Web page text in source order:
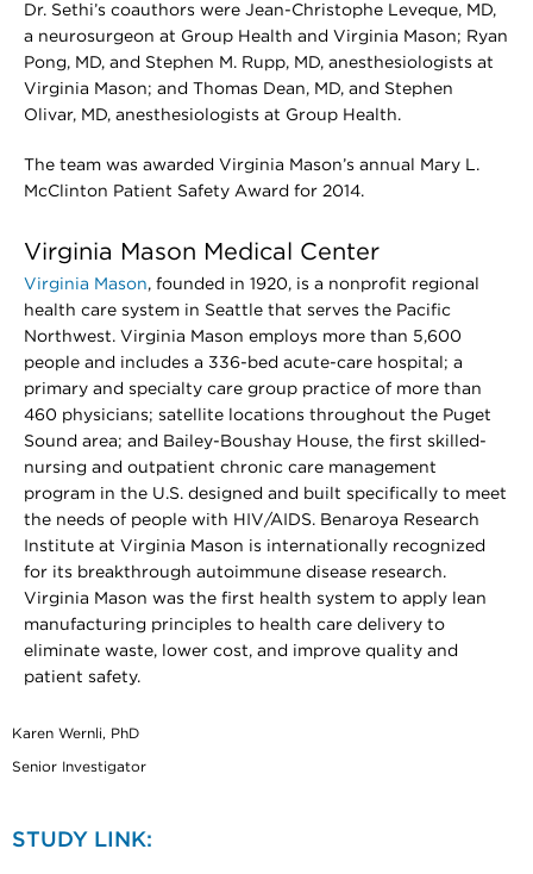
Dr. Sethi’s coauthors were Jean-Christophe Leveque, MD,
a neurosurgeon at Group Health and Virginia Mason; Ryan
Pong, MD, and Stephen M. Rupp, MD, anesthesiologists at
Virginia Mason; and Thomas Dean, MD, and Stephen
Olivar, MD, anesthesiologists at Group Health.
The team was awarded Virginia Mason’s annual Mary L.
McClinton Patient Safety Award for 2014.
Virginia Mason Medical Center
Virginia Mason, founded in 1920, is a nonprofit regional
health care system in Seattle that serves the Pacific
Northwest. Virginia Mason employs more than 5,600
people and includes a 336-bed acute-care hospital; a
primary and specialty care group practice of more than
460 physicians; satellite locations throughout the Puget
Sound area; and Bailey-Boushay House, the first skilled-
nursing and outpatient chronic care management
program in the U.S. designed and built specifically to meet
the needs of people with HIV/AIDS. Benaroya Research
Institute at Virginia Mason is internationally recognized
for its breakthrough autoimmune disease research.
Virginia Mason was the first health system to apply lean
manufacturing principles to health care delivery to
eliminate waste, lower cost, and improve quality and
patient safety.
Karen Wernli, PhD
Senior Investigator
STUDY LINK: